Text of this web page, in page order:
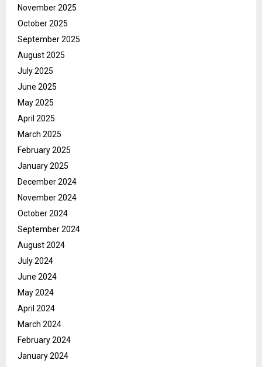
November 2025
October 2025
September 2025
August 2025
July 2025
June 2025
May 2025
April 2025
March 2025
February 2025
January 2025
December 2024
November 2024
October 2024
September 2024
August 2024
July 2024
June 2024
May 2024
April 2024
March 2024
February 2024
January 2024